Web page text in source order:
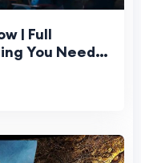
| Full
You Need